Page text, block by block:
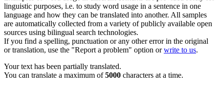
linguistic purposes, i.e. to study word usage in a sentence in one
language and how they can be translated into another. All samples
are automatically collected from a variety of publicly available open
sources using bilingual search technologies.
If you find a spelling, punctuation or any other error in the original
or translation, use the "Report a problem" option orwrite to us.
Your text has been partially translated.
You can translate a maximum of5000 characters at a time.